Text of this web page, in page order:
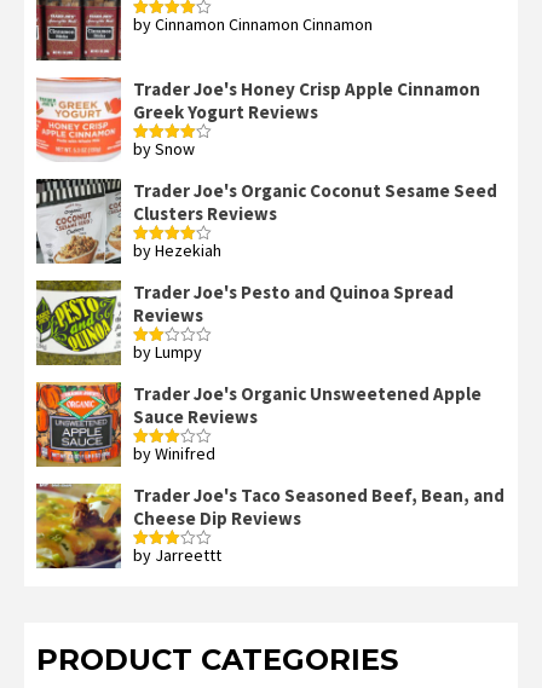
Rated4
by Cinnamon Cinnamon Cinnamon
Trader Joe's Honey Crisp Apple Cinnamon
Greek Yogurt Reviews
Rated4
by Snow
Trader Joe's Organic Coconut Sesame Seed
Clusters Reviews
Rated4
by Hezekiah
Trader Joe's Pesto and Quinoa Spread
Reviews
Rated
of 5
by Lumpy
Trader Joe's Organic Unsweetened Apple
Sauce Reviews
Rated
by Winifred
Trader Joe's Taco Seasoned Beef, Bean, and
Cheese Dip Reviews
Rated
by Jarreettt
PRODUCT CATEGORIES